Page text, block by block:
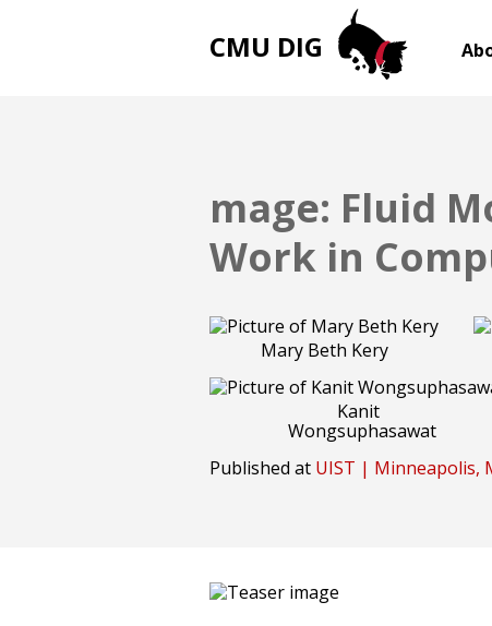
CMU DIG
mage: Fluid
Work in
Mary Beth Kery
Kanit
Wongsuphasawat
Published at UIST | Minneapolis,